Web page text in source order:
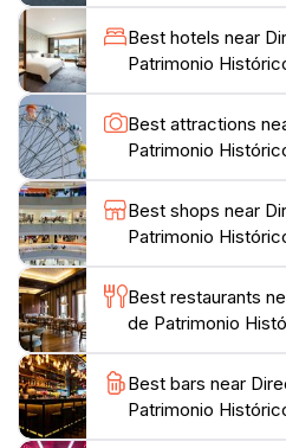
schools and police stations.
highlights the formal
in 1902 (later renamed
creation of Iguazú National
term goal is to gather
Puerto Iguazú, with
to enrich visitors'
Best hotels near
Patrimonio
Best attractions
Patrimonio
Best shops near
Patrimonio
Best restaurants
de Patrimonio
Best bars near
Patrimonio